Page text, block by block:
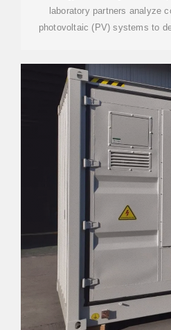
laboratory partners analyze
photovoltaic (PV) systems to